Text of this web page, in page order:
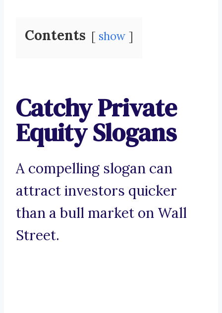
Contents show
Catchy Private
Equity Slogans
A compelling slogan can
attract investors quicker
than a bull market on Wall
Street.